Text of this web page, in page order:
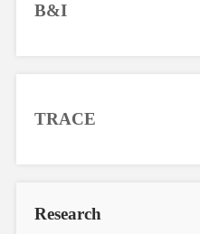
B&I
TRACE
Research